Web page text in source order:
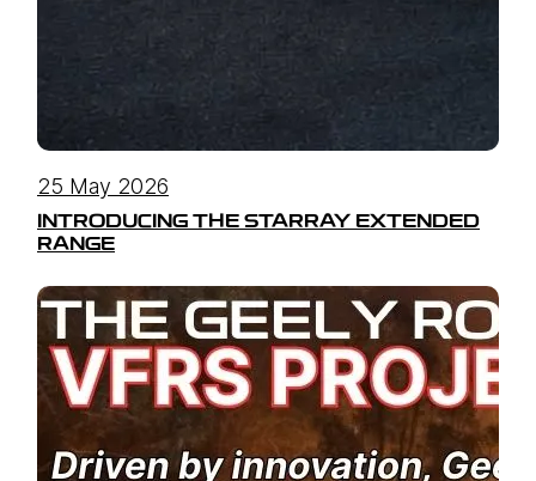
25 May 2026
INTRODUCING THE STARRAY EXTENDED
RANGE